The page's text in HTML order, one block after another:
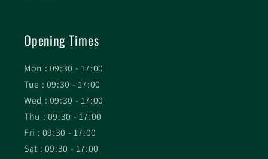
Opening Times
Mon : 09:30 - 17:00
Tue : 09:30 - 17:00
Wed : 09:30 - 17:00
Thu : 09:30 - 17:00
Fri : 09:30 - 17:00
Sat : 09:30 - 17:00